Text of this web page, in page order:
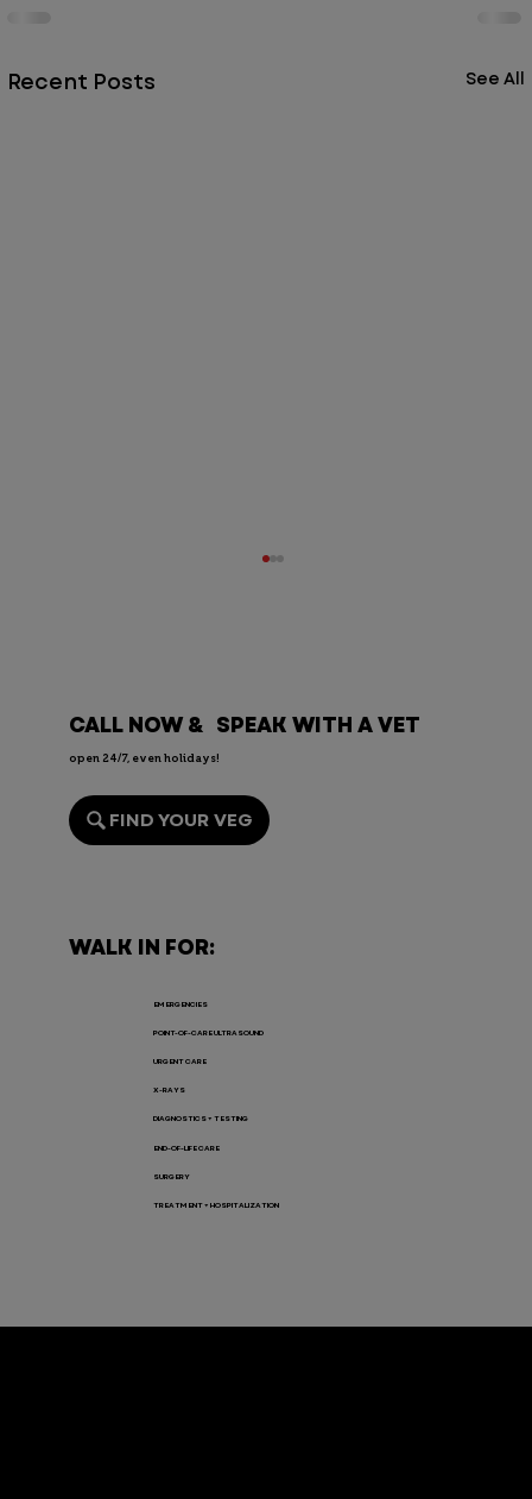
Recent Posts See All
Endoscopy for Pets: When It’s
CALL NOW & SPEAK WITH A VET
open 24/7, even holidays!
FIND YOUR VEG
WALK IN FOR:
EMERGENCIES
POINT-OF-CARE ULTRASOUND
URGENT CARE
X-RAYS
DIAGNOSTICS + TESTING
END-OF-LIFE CARE
SURGERY
TREATMENT + HOSPITALIZATION